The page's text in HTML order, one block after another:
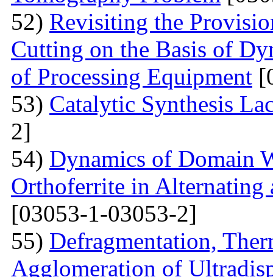
52) Revisiting the
Cutting on the Basis of
of Processing Equipment
53) Catalytic Synthesis
2]
54) Dynamics of Domain
Orthoferrite in Alternating
[03053-1-03053-2]
55) Defragmentation,
Agglomeration of